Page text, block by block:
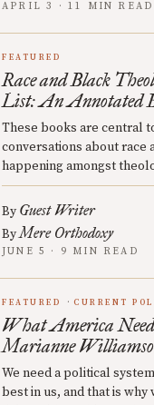
APRIL 3 · 11 MIN READ
FEATURED
Race and Black
List: An Annotated
These books are central
conversations about race
happening amongst
By Guest Writer
ByMere Orthodoxy
JUNE 5 · 9 MIN READ
FEATURED CURRENT
What America
Marianne
We need a political
best in us, and that is why